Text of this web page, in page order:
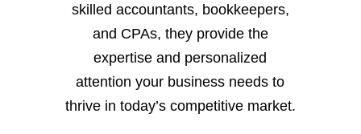
skilled accountants, bookkeepers,
and CPAs, they provide the
expertise and personalized
attention your business needs to
thrive in today’s competitive market.